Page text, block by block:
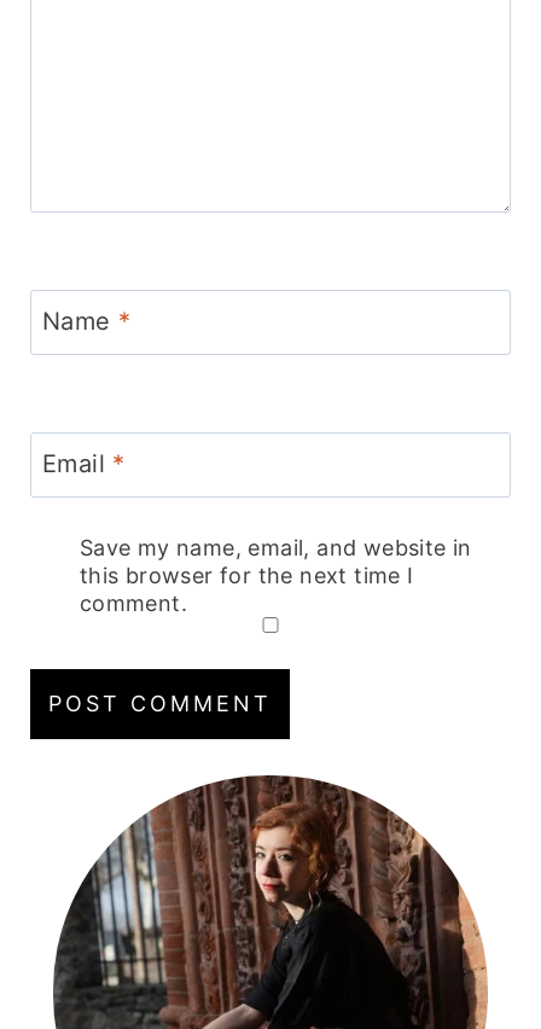
Name *
Email *
Save my name, email, and website in
this browser for the next time I
comment.